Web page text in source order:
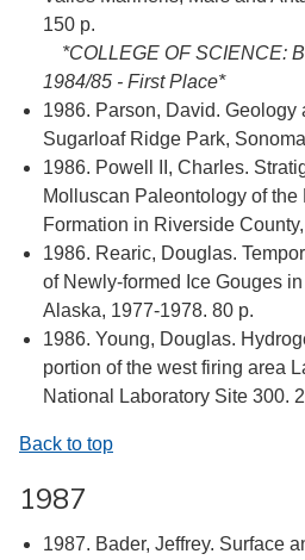
150 p.
*COLLEGE OF SCIENCE:
1984/85 - First Place*
1986. Parson, David.
Sugarloaf Ridge Park,
1986. Powell II, Charles.
Molluscan Paleontology of the
Formation in Riverside
1986. Rearic, Douglas.
of Newly-formed Ice Gouges
Alaska, 1977-1978. 80 p.
1986. Young, Douglas.
portion of the west firing area
National Laboratory Site 300.
Back to top
1987
1987. Bader, Jeffrey. Surface